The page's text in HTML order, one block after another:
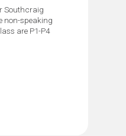
Southcraig
non-speaking
are P1-P4